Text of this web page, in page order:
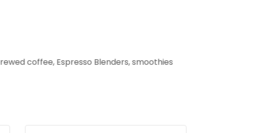
coffee, Espresso Blenders, smoothies